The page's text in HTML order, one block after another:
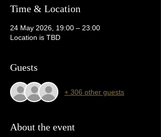
Time & Location
24 May 2026, 19:00 – 23:00
Location is TBD
Guests
+ 306 other guests
About the event